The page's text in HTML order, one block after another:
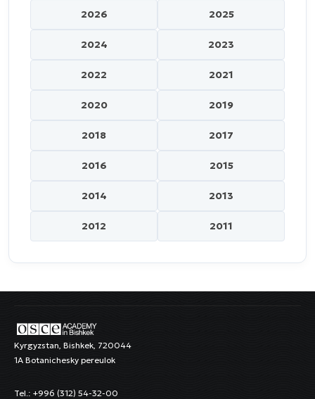
2026 2025
2024 2023
2022 2021
2020 2019
2018 2017
2016 2015
2014 2013
2012 2011
Kyrgyzstan, Bishkek, 720044
1A Botanichesky pereulok
Tel.: +996 (312) 54-32-00